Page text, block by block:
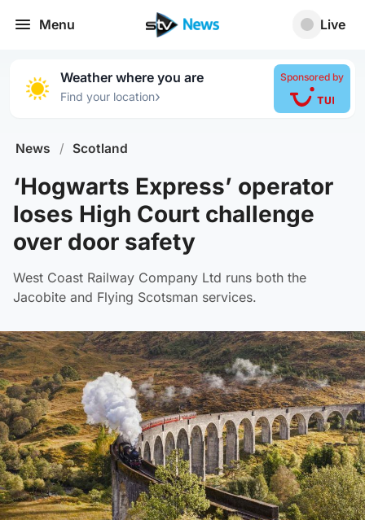
Menu Live
Weather where you are
Find your location›
Sponsored by
News / Scotland
‘Hogwarts Express’ operator
loses High Court challenge
over door safety
West Coast Railway Company Ltd runs both the
Jacobite and Flying Scotsman services.